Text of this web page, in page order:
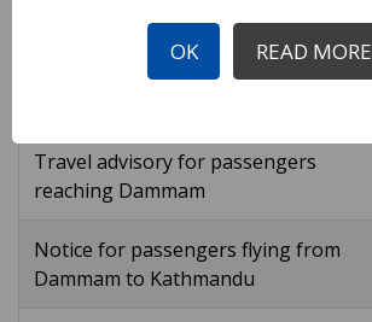
Updated H9 August Flight Schedule
Travel advisory for passengers
reaching Dammam
Notice for passengers flying from
Dammam to Kathmandu
OK READ MORE